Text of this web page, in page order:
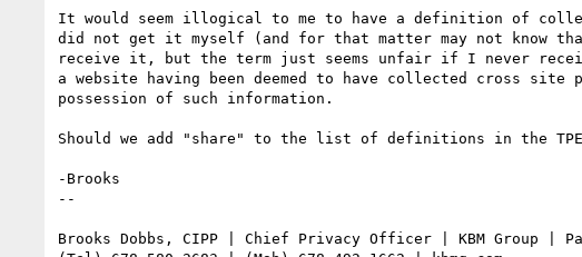
It would seem illogical to me to have a definition of
did not get it myself (and for that matter may not know
receive it, but the term just seems unfair if I never
a website having been deemed to have collected cross
possession of such information.
Should we add "share" to the list of definitions in the
-Brooks
--
Brooks Dobbs, CIPP | Chief Privacy Officer | KBM Group |